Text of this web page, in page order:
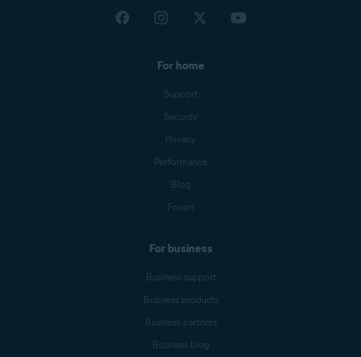
For home
Support
Security
Privacy
Performance
Blog
Forum
For business
Business support
Business products
Business partners
Business blog